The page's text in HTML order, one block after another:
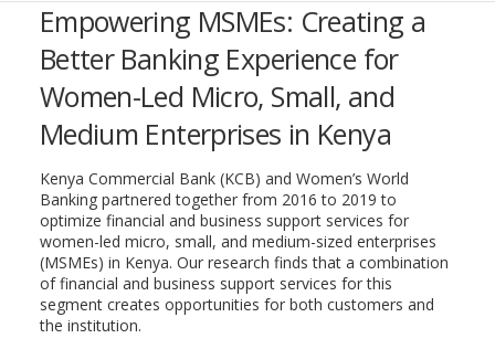
Empowering MSMEs: Creating a
Better Banking Experience for
Women-Led Micro, Small, and
Medium Enterprises in Kenya
Kenya Commercial Bank (KCB) and Women’s World
Banking partnered together from 2016 to 2019 to
optimize financial and business support services for
women-led micro, small, and medium-sized enterprises
(MSMEs) in Kenya. Our research finds that a combination
of financial and business support services for this
segment creates opportunities for both customers and
the institution.